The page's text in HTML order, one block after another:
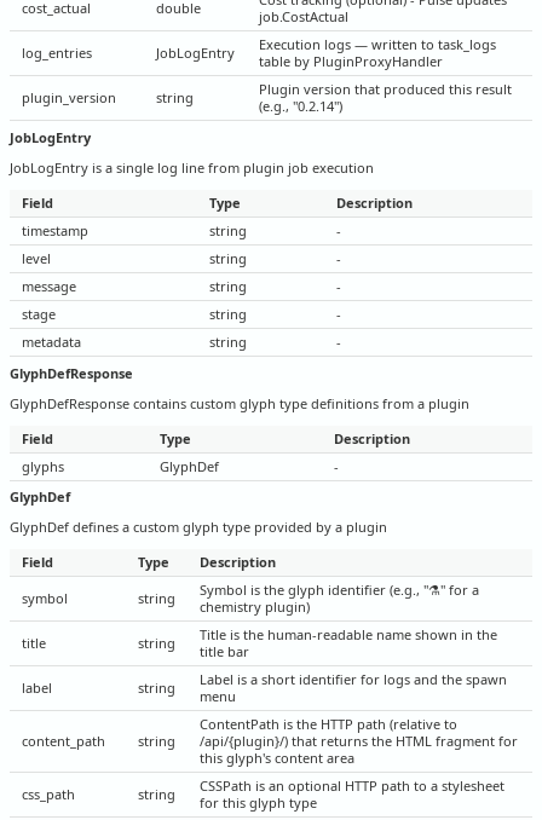
cost_actual
double
job.CostActual
log_entries
JobLogEntry
Execution logs — written to task_logs
table by PluginProxyHandler
plugin_version
string
Plugin version that produced this result
(e.g., "0.2.14")
JobLogEntry
JobLogEntry is a single log line from plugin job execution
Field
Type
Description
timestamp
string
-
level
string
-
message
string
-
stage
string
-
metadata
string
-
GlyphDefResponse
GlyphDefResponse contains custom glyph type definitions from a plugin
Field
Type
Description
glyphs
GlyphDef
-
GlyphDef
GlyphDef defines a custom glyph type provided by a plugin
Field
Type
Description
symbol
string
Symbol is the glyph identifier (e.g., "⚗" for a
chemistry plugin)
title
string
Title is the human-readable name shown in the
title bar
label
string
Label is a short identifier for logs and the spawn
menu
content_path string
ContentPath is the HTTP path (relative to
/api/{plugin}/) that returns the HTML fragment for
this glyph's content area
css_path
string
CSSPath is an optional HTTP path to a stylesheet
for this glyph type